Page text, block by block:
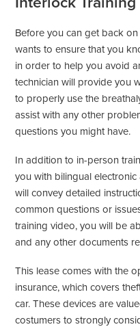
Before you can get back
wants to ensure that you
in order to help you avoid
technician will provide you
to properly use the
assist with any other
questions you might have.
In addition to in-person
you with bilingual
will convey detailed
common questions or
training video, you will be
and any other documents
This lease comes with the
insurance, which covers
car. These devices are
costumers to strongly